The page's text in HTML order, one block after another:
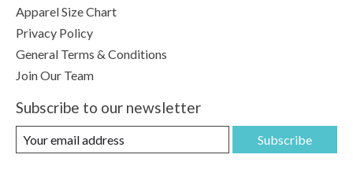
Apparel Size Chart
Privacy Policy
General Terms & Conditions
Join Our Team
Subscribe to our newsletter
Subscribe